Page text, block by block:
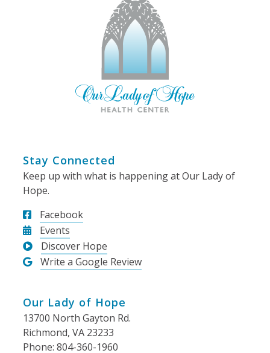
Stay Connected
Keep up with what is happening at Our Lady of
Hope.
Facebook
Events
Discover Hope
Write a Google Review
Our Lady of Hope
13700 North Gayton Rd.
Richmond, VA 23233
Phone: 804-360-1960